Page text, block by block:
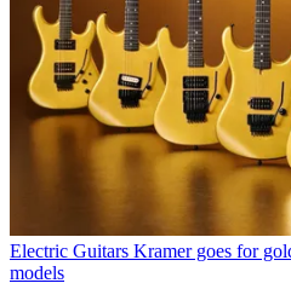
Electric Guitars Kramer goes for
models